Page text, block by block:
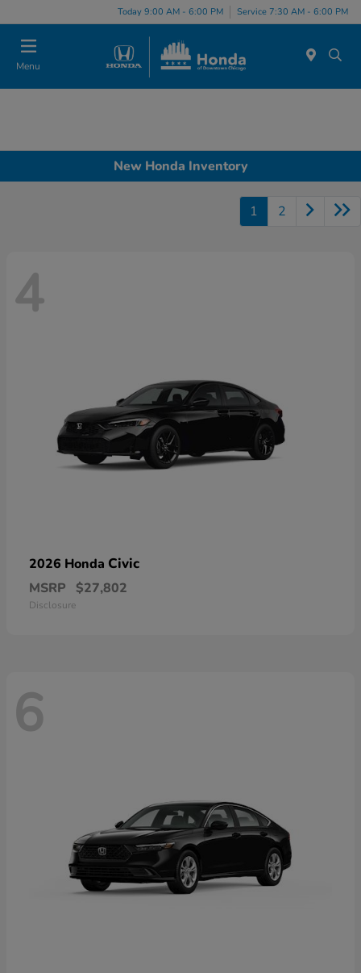
note:
This
website
includes
Today 9:00 AM - 6:00 PM Service 7:30 AM - 6:00 PM
Menu
New Honda Inventory
1 2
4
2026 Honda Civic
MSRP $27,802
Disclosure
6